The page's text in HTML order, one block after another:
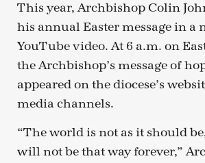
This year, Archbishop Colin
his annual Easter message in a
YouTube video. At 6 a.m. on
the Archbishop’s message of
appeared on the diocese’s
media channels.
“The world is not as it should
will not be that way forever,”